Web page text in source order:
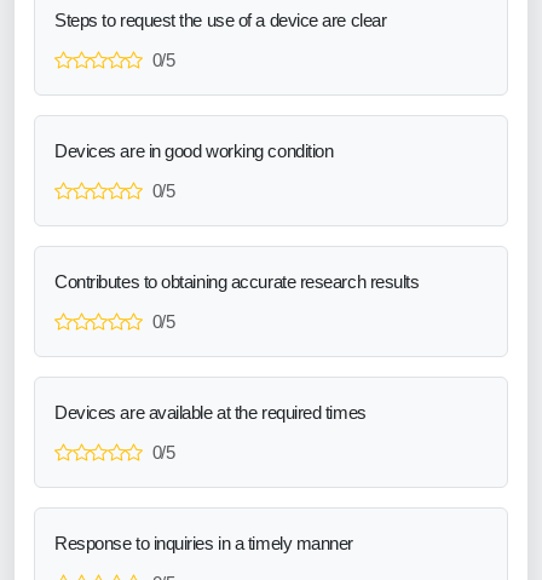
Steps to request the use of a device are clear
0/5
Devices are in good working condition
0/5
Contributes to obtaining accurate research results
0/5
Devices are available at the required times
0/5
Response to inquiries in a timely manner